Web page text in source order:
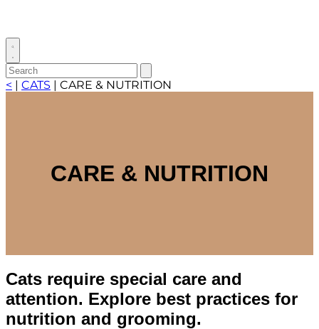
Toggle
search
Search
for:
search
< | CATS | CARE & NUTRITION
CARE & NUTRITION
Cats require special care and
attention. Explore best practices for
nutrition and grooming.